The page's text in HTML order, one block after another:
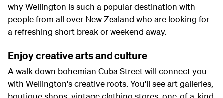
why Wellington is such a popular destination with
people from all over New Zealand who are looking for
a refreshing short break or weekend away.
Enjoy creative arts and culture
A walk down bohemian Cuba Street will connect you
with Wellington's creative roots. You'll see art galleries,
boutique shops, vintage clothing stores, one-of-a-kind